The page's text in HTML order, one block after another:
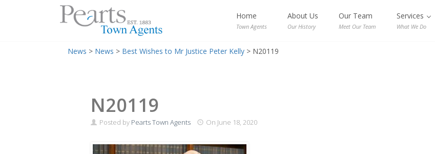
Menu Home
Town Agents
About Us
Our History
Our Team
Meet Our Team
Services
What We Do
News > News > Best Wishes to Mr Justice Peter Kelly > N20119
N20119
Posted by Pearts Town Agents On June 18, 2020